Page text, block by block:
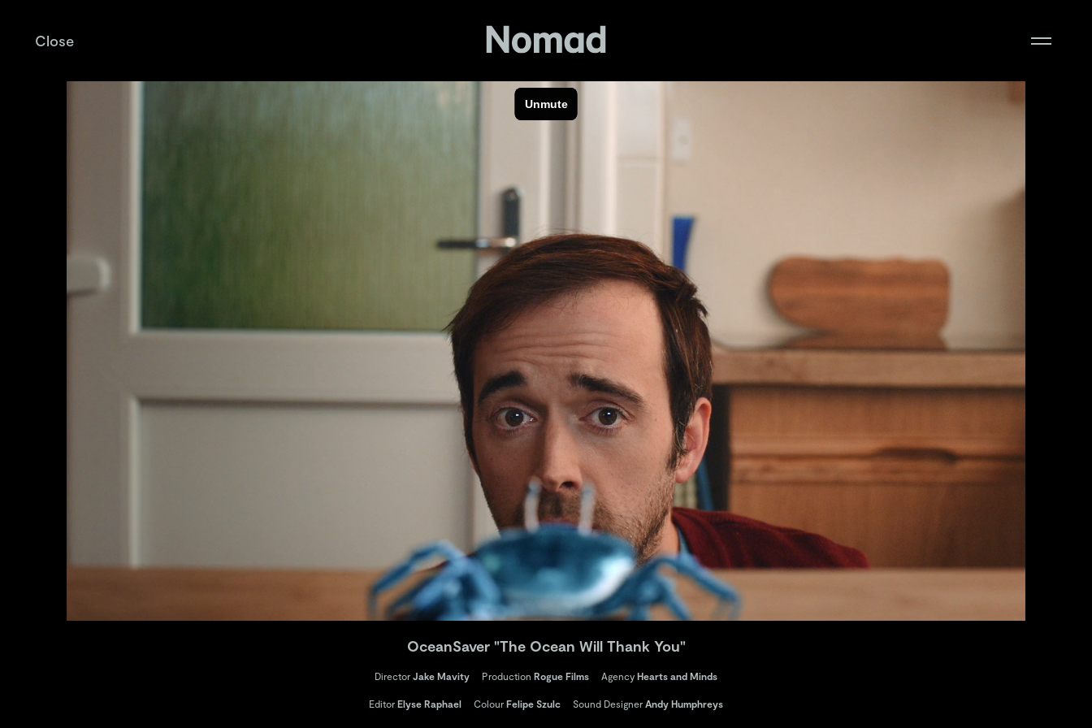
OceanSaver "The Ocean Will Thank You"
Director Jake Mavity Production Rogue Films Agency Hearts and Minds
Editor Elyse Raphael Colour Felipe Szulc Sound Designer Andy Humphreys
Close